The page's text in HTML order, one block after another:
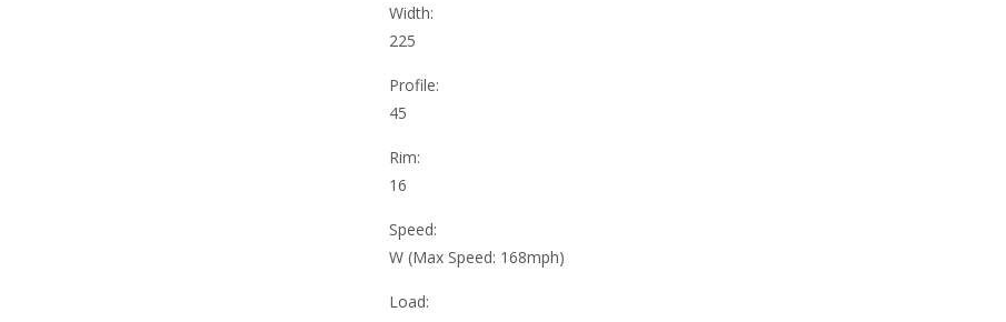
Width:
225
Profile:
45
Rim:
16
Speed:
W (Max Speed: 168mph)
Load: